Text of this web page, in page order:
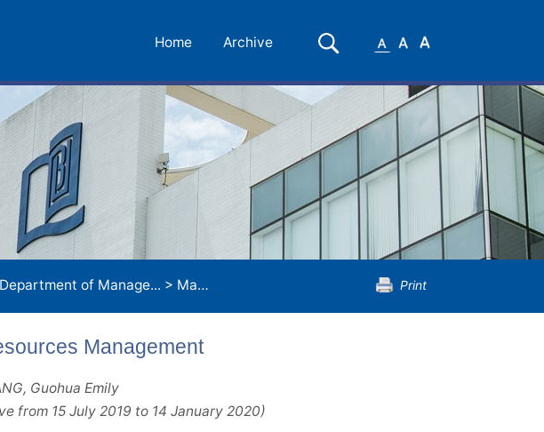
Home Archive Search
SmallMedium
Department of Manage... > Master of Human Resources Management Print
Management
Guohua Emily
2019 to 14 January 2020)